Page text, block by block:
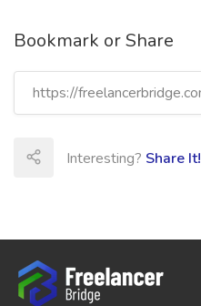
Bookmark or Share
Interesting? Share It!